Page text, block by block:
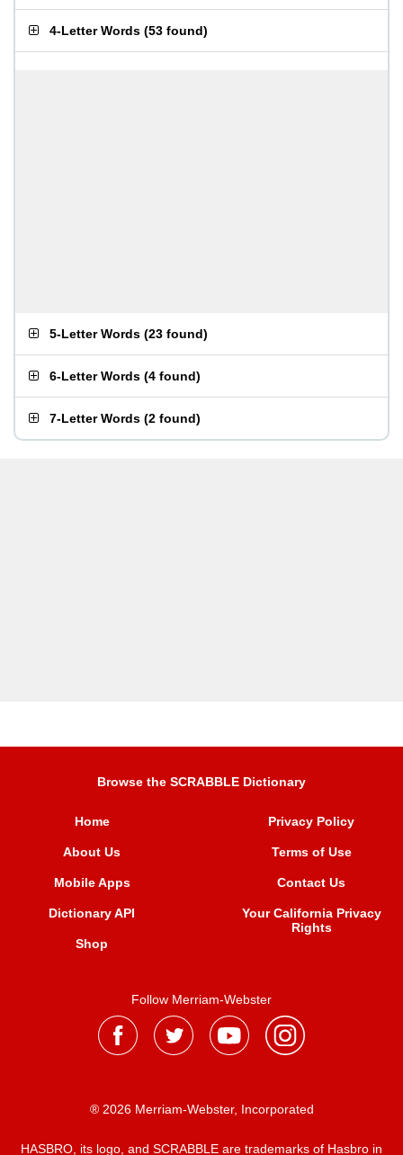
4-Letter Words (53 found)
5-Letter Words (23 found)
6-Letter Words (4 found)
7-Letter Words (2 found)
Browse the SCRABBLE Dictionary
Home
About Us
Mobile Apps
Dictionary API
Shop
Privacy Policy
Terms of Use
Contact Us
Your California Privacy
Rights
Follow Merriam-Webster
® 2026 Merriam-Webster, Incorporated
HASBRO, its logo, and SCRABBLE are trademarks of Hasbro in